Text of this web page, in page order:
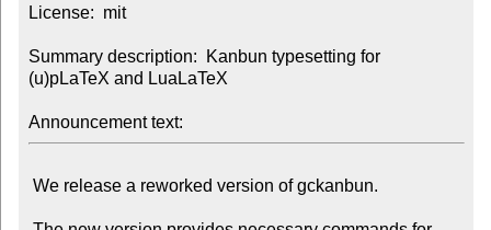
License:  mit
Summary description:  Kanbun typesetting for
(u)pLaTeX and LuaLaTeX
Announcement text: